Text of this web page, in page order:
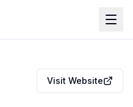
Visit Website